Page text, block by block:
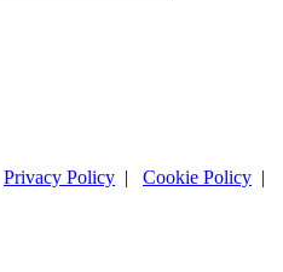
Privacy Policy | Cookie Policy |